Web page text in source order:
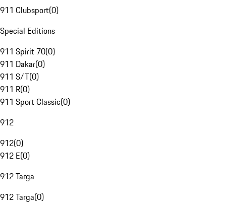
911 Clubsport(0)
Special Editions
911 Spirit 70(0)
911 Dakar(0)
911 S/T(0)
911 R(0)
911 Sport Classic(0)
912
912(0)
912 E(0)
912 Targa
912 Targa(0)